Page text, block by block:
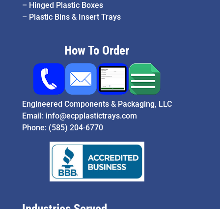
– Hinged Plastic Boxes
– Plastic Bins & Insert Trays
How To Order
Engineered Components & Packaging, LLC
Email: info@ecpplastictrays.com
Phone: (585) 204-6770